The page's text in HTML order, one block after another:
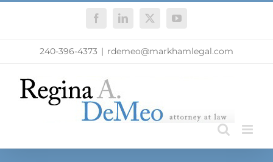
FacebookLinkedIn
X YouTube
240-396-4373 | rdemeo@markhamlegal.com